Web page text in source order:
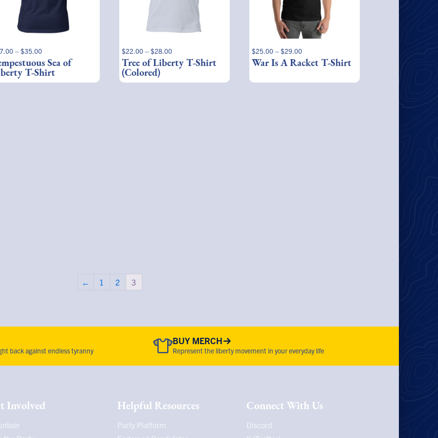
–$35.00Price
range:
$27.00
through
$35.00
Sea of
T-Shirt
$22.00–$28.00Price
range:
$22.00
$28.00
Tree of Liberty T-Shirt
(Colored)
product
page
$25.00–$29.00Price
range:
$25.00
$29.00
War Is A Racket T-Shirt
chosen
product
page
← 1 2 3
back against endless tyranny
BUY MERCH
Represent the liberty movement in your everyday life
Involved Helpful Resources
Party Platform
Connect With Us
Discord